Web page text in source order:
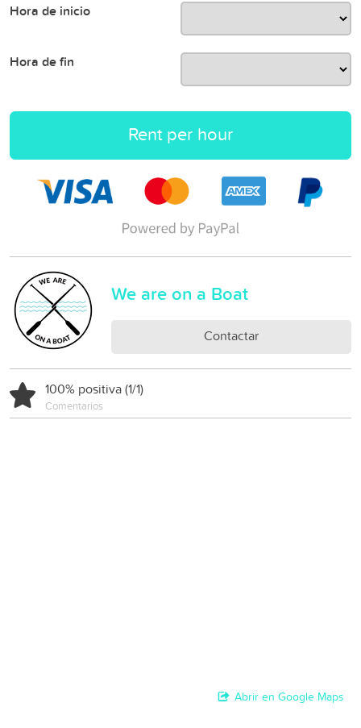
Hora de inicio
Hora de fin
Rent per hour
We are on a Boat
Contactar
100% positiva (1/1)
Comentarios
Abrir en Google Maps